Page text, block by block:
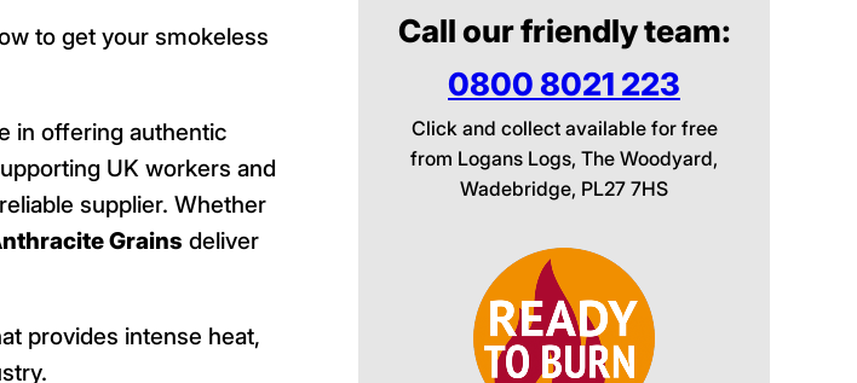
to get your smokeless
in offering authentic
UK workers and
supplier. Whether
Grains deliver
provides intense heat,
Call our friendly team:
0800 8021 223
Click and collect available for free
from Logans Logs, The Woodyard,
Wadebridge, PL27 7HS